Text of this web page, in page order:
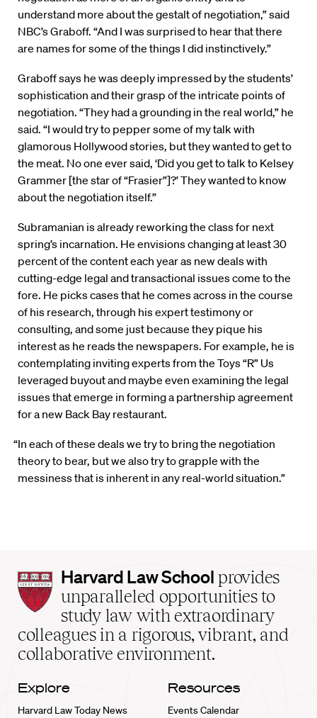
understand more about the gestalt of negotiation,” said
NBC’s Graboff. “And I was surprised to hear that there
are names for some of the things I did instinctively.”
Graboff says he was deeply impressed by the students’
sophistication and their grasp of the intricate points of
negotiation. “They had a grounding in the real world,” he
said. “I would try to pepper some of my talk with
glamorous Hollywood stories, but they wanted to get to
the meat. No one ever said, ‘Did you get to talk to Kelsey
Grammer [the star of “Frasier”]?’ They wanted to know
about the negotiation itself.”
Subramanian is already reworking the class for next
spring’s incarnation. He envisions changing at least 30
percent of the content each year as new deals with
cutting-edge legal and transactional issues come to the
fore. He picks cases that he comes across in the course
of his research, through his expert testimony or
consulting, and some just because they pique his
interest as he reads the newspapers. For example, he is
contemplating inviting experts from the Toys “R” Us
leveraged buyout and maybe even examining the legal
issues that emerge in forming a partnership agreement
for a new Back Bay restaurant.
“In each of these deals we try to bring the negotiation
theory to bear, but we also try to grapple with the
messiness that is inherent in any real-world situation.”
Harvard
Law
School
home
Harvard Law School provides
unparalleled opportunities to
study law with extraordinary
colleagues in a rigorous, vibrant, and
collaborative environment.
Explore
Harvard Law Today News
Resources
Events Calendar